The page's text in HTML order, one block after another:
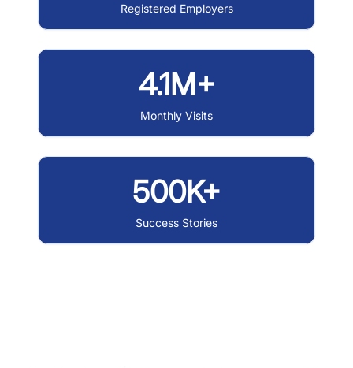
Registered Employers
4.1M+
Monthly Visits
500K+
Success Stories